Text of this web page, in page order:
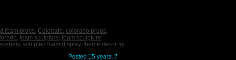
Posted 15 years, 7
foam props, Colorado, colorado props,
, foam sculpture, foam sculpture
scenery, sculpted foam display, theme decor for